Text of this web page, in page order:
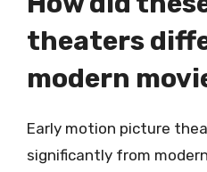
theaters
modern
Early motion picture
significantly from